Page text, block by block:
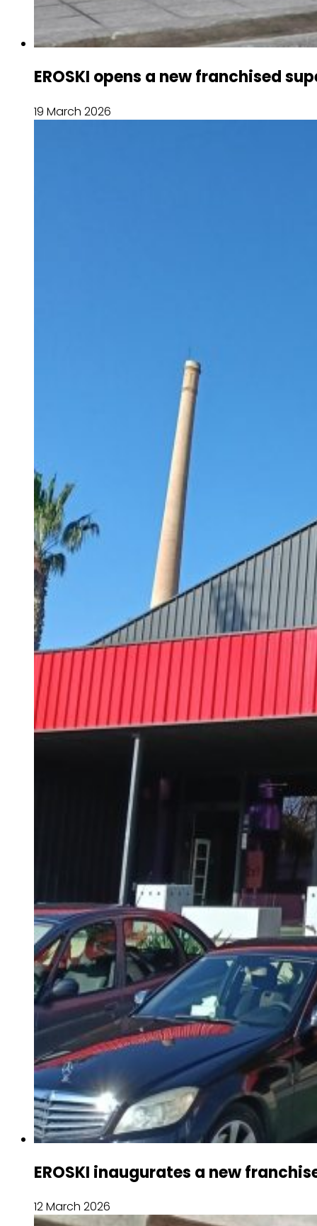
EROSKI opens a new franchised
19 March 2026
EROSKI inaugurates a new
12 March 2026